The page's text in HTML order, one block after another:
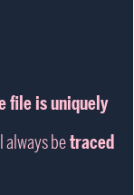
file is uniquely
always betraced